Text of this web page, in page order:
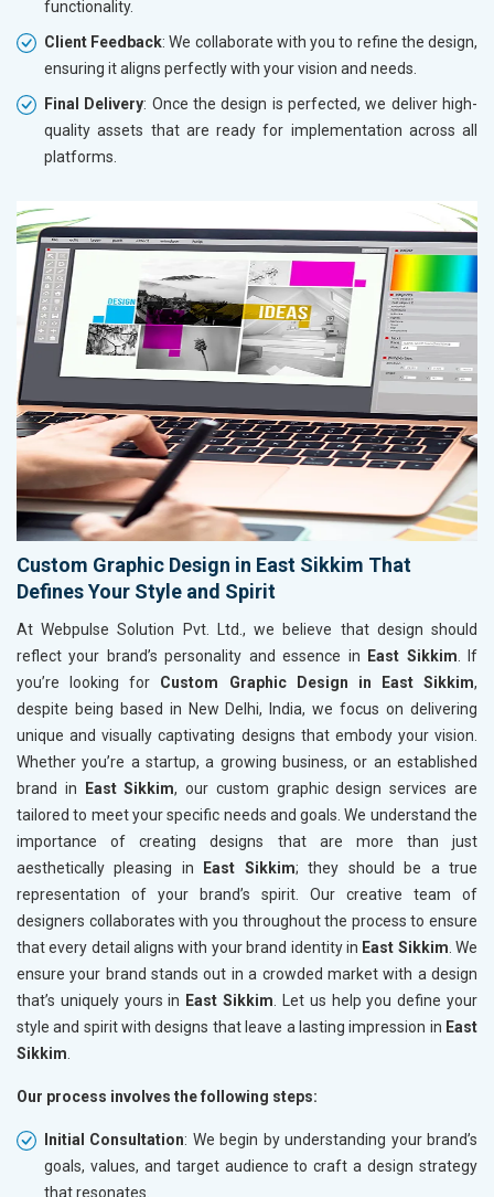
functionality.
Client Feedback: We collaborate with you to refine the design,
ensuring it aligns perfectly with your vision and needs.
Final Delivery: Once the design is perfected, we deliver high-
quality assets that are ready for implementation across all
platforms.
Custom Graphic Design in East Sikkim That
Defines Your Style and Spirit
At Webpulse Solution Pvt. Ltd., we believe that design should
reflect your brand’s personality and essence in
East Sikkim . If
you’re looking for Custom Graphic Design in East Sikkim,
despite being based in New Delhi, India, we focus on delivering
unique and visually captivating designs that embody your vision.
Whether you’re a startup, a growing business, or an established
brand in
East Sikkim, our custom graphic design services are
tailored to meet your specific needs and goals. We understand the
importance of creating designs that are more than just
aesthetically pleasing in
East Sikkim; they should be a true
representation of your brand’s spirit. Our creative team of
designers collaborates with you throughout the process to ensure
that every detail aligns with your brand identity in East Sikkim . We
ensure your brand stands out in a crowded market with a design
that’s uniquely yours in East Sikkim . Let us help you define your
style and spirit with designs that leave a lasting impression in East
Sikkim
Our process involves the following steps:
Initial Consultation: We begin by understanding your brand’s
goals, values, and target audience to craft a design strategy
that resonates.